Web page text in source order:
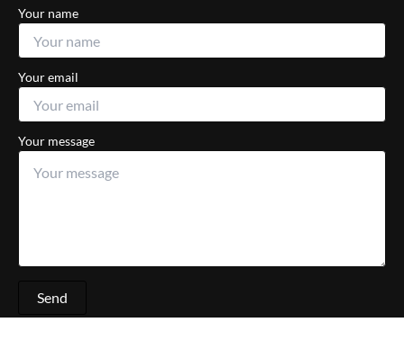
Your name
Your email
Your message
Send